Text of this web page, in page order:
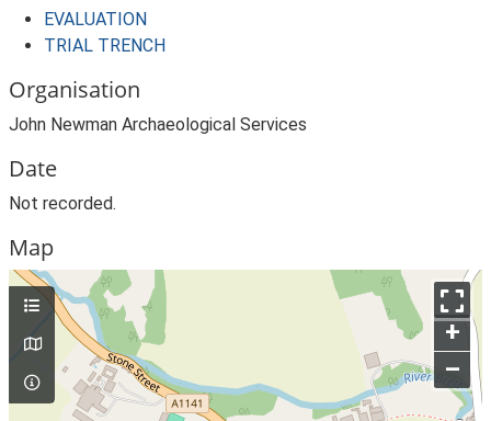
EVALUATION
TRIAL TRENCH
Organisation
John Newman Archaeological Services
Date
Not recorded.
Map
+
–